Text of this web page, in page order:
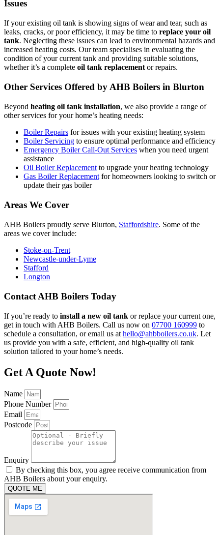
Issues
If your existing oil tank is showing signs of wear and tear, such as
leaks, cracks, or poor efficiency, it may be time to replace your oil
tank. Neglecting these issues can lead to environmental hazards and
increased heating costs. Our team specialises in evaluating the
condition of your current tank and providing suitable solutions,
whether it’s a complete oil tank replacement or repairs.
Other Services Offered by AHB Boilers in Blurton
Beyond heating oil tank installation, we also provide a range of
other services for your home’s heating needs:
Boiler Repairs for issues with your existing heating system
Boiler Servicing to ensure optimal performance and efficiency
Emergency Boiler Call-Out Services when you need urgent
assistance
Oil Boiler Replacement to upgrade your heating technology
Gas Boiler Replacement for homeowners looking to switch or
update their gas boiler
Areas We Cover
AHB Boilers proudly serve Blurton, Staffordshire. Some of the
areas we cover include:
Stoke-on-Trent
Newcastle-under-Lyme
Stafford
Longton
Contact AHB Boilers Today
If you’re ready to install a new oil tank or replace your current one,
get in touch with AHB Boilers. Call us now on 07700 160999 to
schedule a consultation, or email us at hello@ahbboilers.co.uk. Let
us provide you with a safe, efficient, and high-quality oil tank
solution tailored to your home’s needs.
Get A Quote Now!
Name
Phone Number
Email
Postcode
Enquiry
By checking this box, you agree receive communication from
AHB Boilers about your enquiry.
QUOTE ME